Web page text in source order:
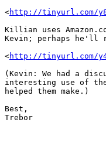
<http://tinyurl.com/
Killian uses
Kevin; perhaps he'll
<http://tinyurl.com/
(Kevin: We had a
interesting use of
helped them make.)
Best,
Trebor